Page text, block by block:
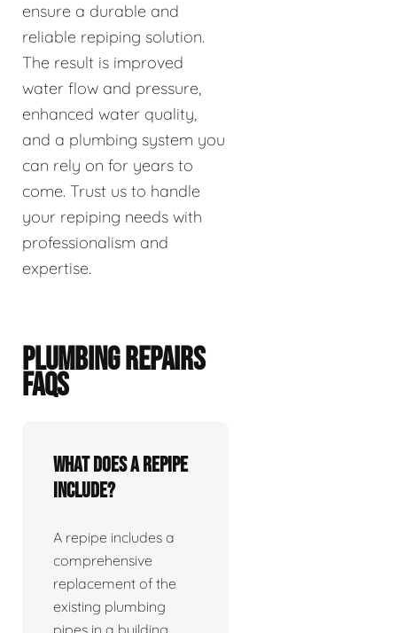
ensure a durable and
reliable repiping solution.
The result is improved
water flow and pressure,
enhanced water quality,
and a plumbing system you
can rely on for years to
come. Trust us to handle
your repiping needs with
professionalism and
expertise.
PLUMBING REPAIRS
FAQS
What does a repipe
include?
A repipe includes a
comprehensive
replacement of the
existing plumbing